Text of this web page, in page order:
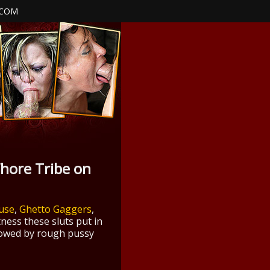
Tribe on
, Ghetto Gaggers,
these sluts put in
by rough pussy